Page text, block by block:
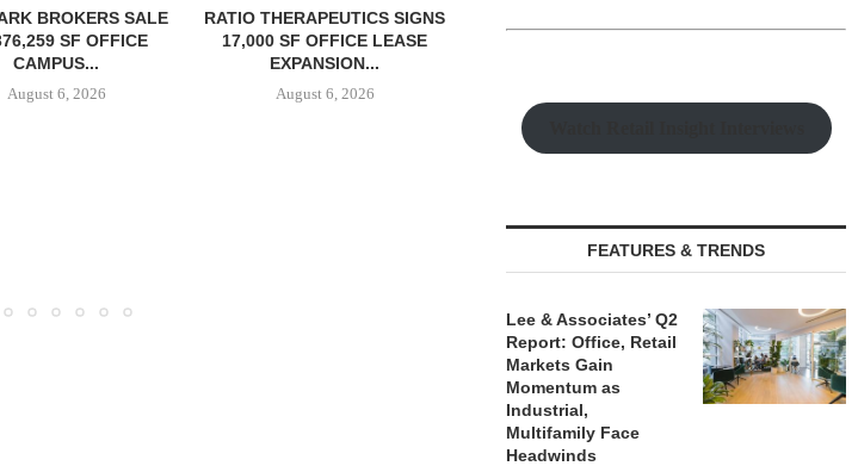
SIGNS
SF OFFICE LEASE
EXPANSION...
August 6, 2026
PROPERTY IN MONTEREY
PARK,...
August 6, 2026
INDUSTRIAL
FEATURES & TRENDS
Lee & Associates’ Q2
Report: Office, Retail
Markets Gain
Momentum as
Industrial,
Multifamily Face
Headwinds